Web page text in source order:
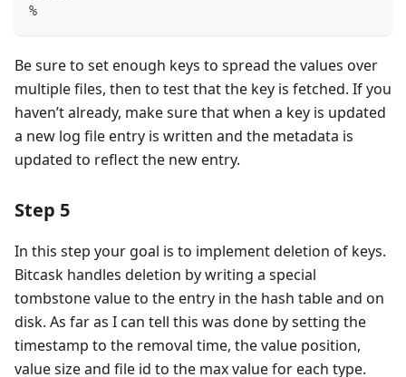
%
Be sure to set enough keys to spread the values over
multiple files, then to test that the key is fetched. If you
haven’t already, make sure that when a key is updated
a new log file entry is written and the metadata is
updated to reflect the new entry.
Step 5
In this step your goal is to implement deletion of keys.
Bitcask handles deletion by writing a special
tombstone value to the entry in the hash table and on
disk. As far as I can tell this was done by setting the
timestamp to the removal time, the value position,
value size and file id to the max value for each type.